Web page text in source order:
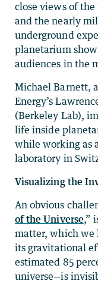
close views of
and the nearly
underground
planetarium
audiences in the
Michael Barnett,
Energy’s
(Berkeley Lab),
life inside
while working as
laboratory in
Visualizing the
An obvious
of the Universe,”
matter, which we
its gravitational
estimated 85
universe—is